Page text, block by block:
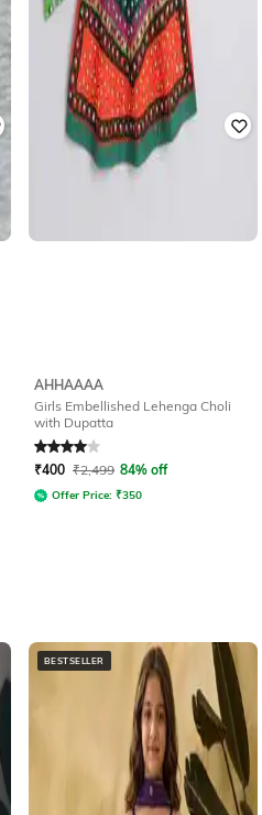
AHHAAAA
Girls Embellished Lehenga Choli
with Dupatta
Rated4out of 5
₹400 ₹2,499 84% off
Offer Price: ₹350
BESTSELLER